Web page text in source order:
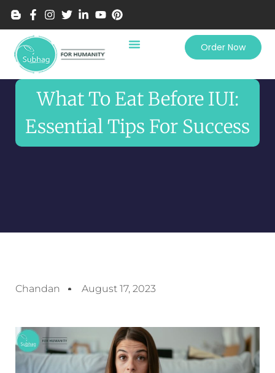
Order Now
What To Eat Before IUI:
Essential Tips For Success
Chandan August 17, 2023